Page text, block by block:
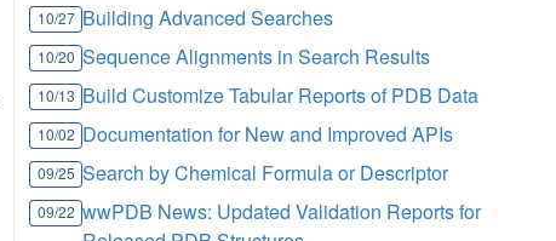
10/27 Building Advanced Searches
10/20 Sequence Alignments in Search Results
10/13 Build Customize Tabular Reports of PDB Data
10/02 Documentation for New and Improved APIs
09/25 Search by Chemical Formula or Descriptor
09/22 wwPDB News: Updated Validation Reports for